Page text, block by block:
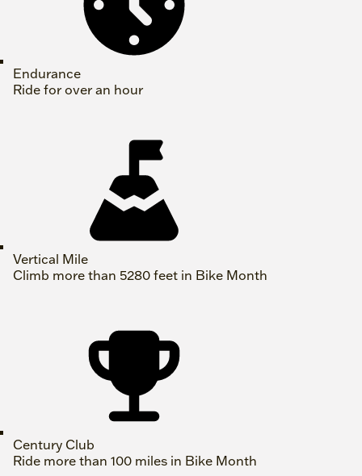
Endurance
Ride for over an hour
Vertical Mile
Climb more than 5280 feet in Bike Month
Century Club
Ride more than 100 miles in Bike Month